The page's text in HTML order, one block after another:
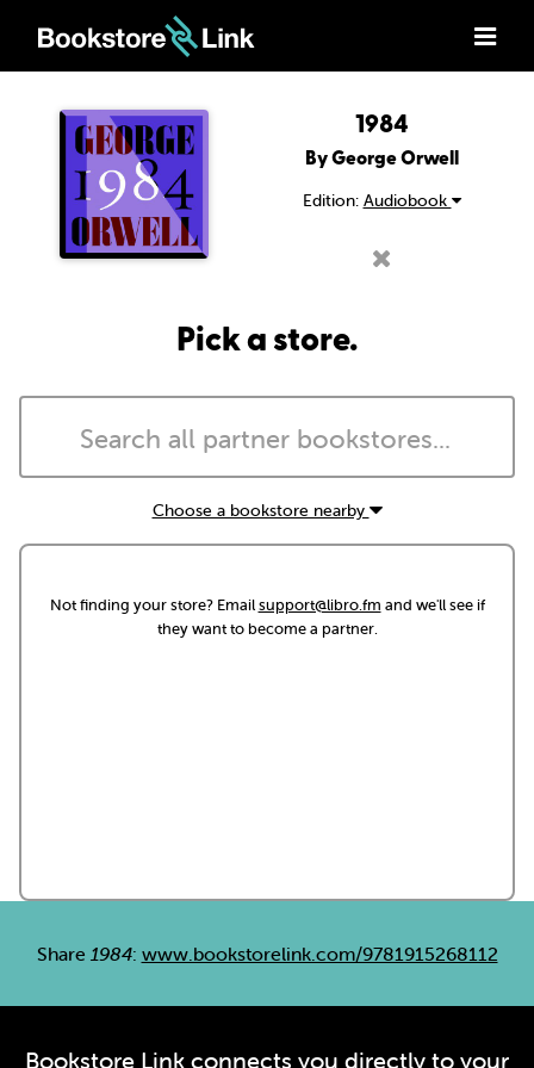
1984
By George Orwell
Edition: Audiobook
Pick a store.
Choose a bookstore nearby
Not finding your store? Emailsupport@libro.fm and we'll see if
they want to become a partner.
Share 1984: www.bookstorelink.com/9781915268112
Bookstore Link connects you directly to your